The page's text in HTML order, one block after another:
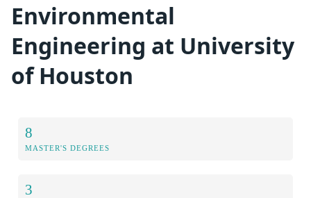
Environmental
Engineering at University
of Houston
8
MASTER'S DEGREES
3